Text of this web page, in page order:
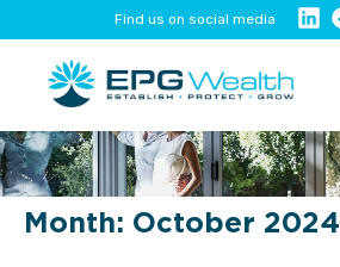
Find us on social media
Month: October 2024